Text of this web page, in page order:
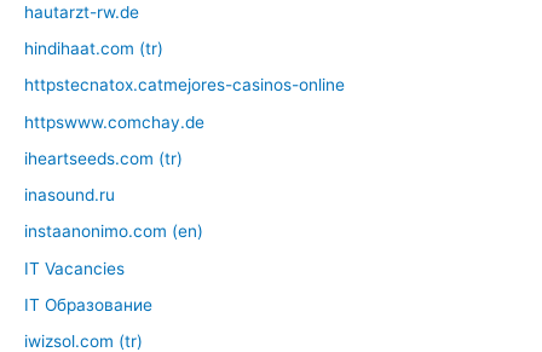
hautarzt-rw.de
hindihaat.com (tr)
httpstecnatox.catmejores-casinos-online
httpswww.comchay.de
iheartseeds.com (tr)
inasound.ru
instaanonimo.com (en)
IT Vacancies
IT Образование
iwizsol.com (tr)